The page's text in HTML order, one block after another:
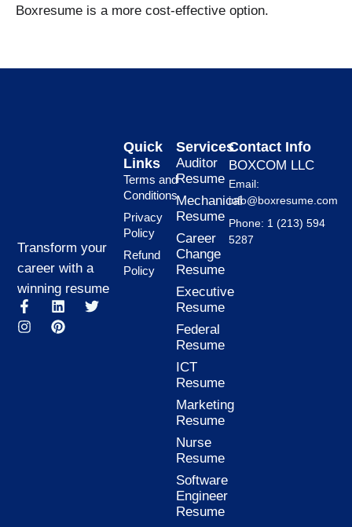
Boxresume is a more cost-effective option.
Transform your
career with a
winning resume
F
a
c
L
i
n
T
I
n
s
P
i
n
Services
Auditor
Resume
Mechanical
Resume
Career
Change
Resume
Executive
Resume
Federal
Resume
ICT
Resume
Marketing
Resume
Nurse
Resume
Software
Engineer
Resume
Quick
Links
Terms and
Conditions
Privacy
Policy
Refund
Policy
Contact Info
BOXCOM LLC
Email:
info@boxresume.com
Phone: 1 (213) 594
5287